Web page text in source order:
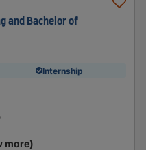
and Bachelor of
Internship
more)